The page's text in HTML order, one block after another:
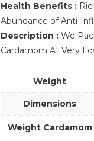
Health Benefits :
Abundance of Anti-
Description : We
Cardamom At Very
Weight
Dimensions
Weight Cardamom